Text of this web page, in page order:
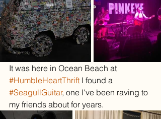
It was here in Ocean Beach at
#HumbleHeartThrift I found a
#SeagullGuitar, one I've been raving to
my friends about for years.